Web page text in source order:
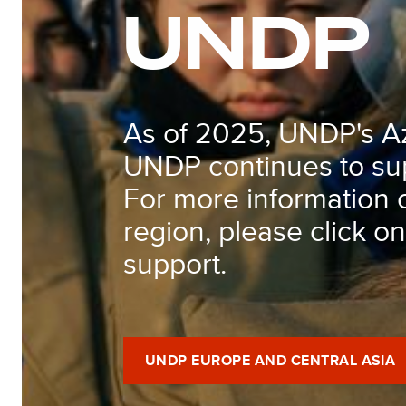
UNDP
As of 2025, UNDP's
UNDP continues to
For more information
region, please click
support.
UNDP EUROPE AND CENTRAL ASIA